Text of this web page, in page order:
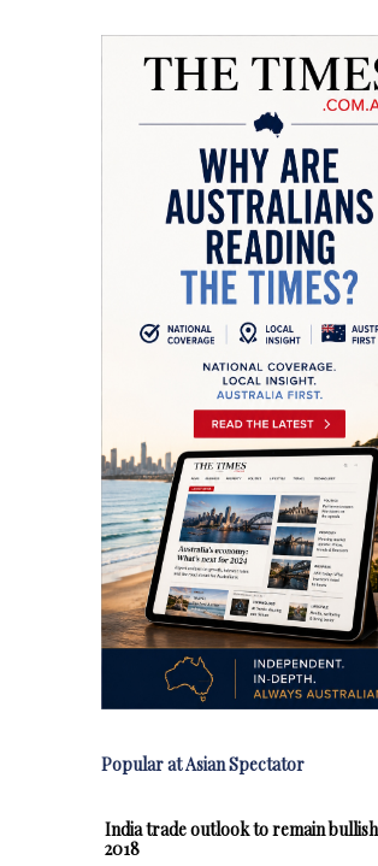
Popular at Asian Spectator
India trade outlook to remain
2018